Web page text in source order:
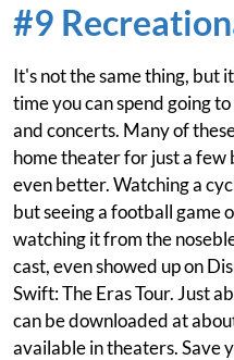
#9
It's not the same thing, but
time you can spend going
and concerts. Many of
home theater for just a few
even better. Watching a
but seeing a football game
watching it from the
cast, even showed up on
Swift: The Eras Tour. Just
can be downloaded at
available in theaters. Save